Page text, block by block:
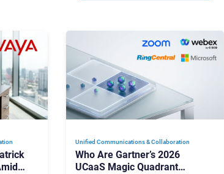
Unified Communications & Collaboration
Who Are Gartner’s 2026
UCaaS Magic Quadrant